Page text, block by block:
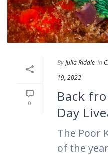
0
ByJulia Riddle In
19, 2022
Back
Day
The Poor
of the